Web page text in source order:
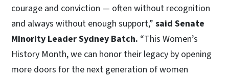
courage and conviction — often without recognition
and always without enough support,” said Senate
Minority Leader Sydney Batch. “This Women’s
History Month, we can honor their legacy by opening
more doors for the next generation of women